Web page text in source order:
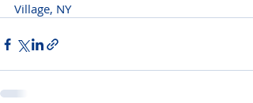
Village, NY